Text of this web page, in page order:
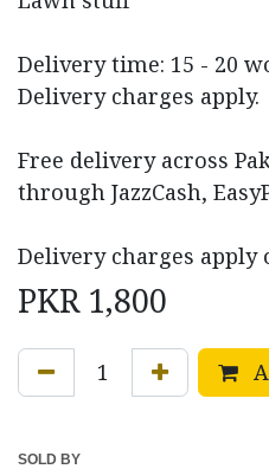
Delivery time: 15 - 20
Delivery charges apply.
Free delivery across
through JazzCash,
Delivery charges apply
PKR 1,800
SOLD BY